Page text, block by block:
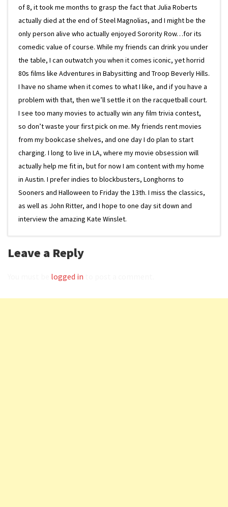
of 8, it took me months to grasp the fact that Julia Roberts
actually died at the end of Steel Magnolias, and I might be the
only person alive who actually enjoyed Sorority Row…for its
comedic value of course. While my friends can drink you under
the table, I can outwatch you when it comes iconic, yet horrid
80s films like Adventures in Babysitting and Troop Beverly Hills.
I have no shame when it comes to what I like, and if you have a
problem with that, then we’ll settle it on the racquetball court.
I see too many movies to actually win any film trivia contest,
so don’t waste your first pick on me. My friends rent movies
from my bookcase shelves, and one day I do plan to start
charging. I long to live in LA, where my movie obsession will
actually help me fit in, but for now I am content with my home
in Austin. I prefer indies to blockbusters, Longhorns to
Sooners and Halloween to Friday the 13th. I miss the classics,
as well as John Ritter, and I hope to one day sit down and
interview the amazing Kate Winslet.
Leave a Reply
logged in